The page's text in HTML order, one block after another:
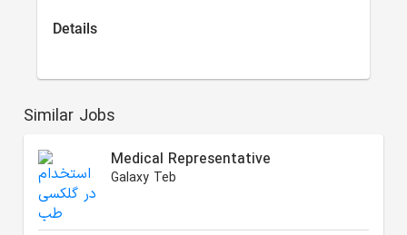
Details
Similar Jobs
Medical Representative
Galaxy Teb